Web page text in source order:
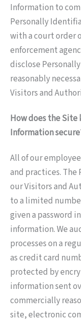
Information to
Personally
with a court order
enforcement
disclose
reasonably
Visitors and
How does the
Information
All of our
and practices.
our Visitors and
to a limited
given a password
information. We
processes on a
as credit card
protected by
information sent
commercially
site, electronic